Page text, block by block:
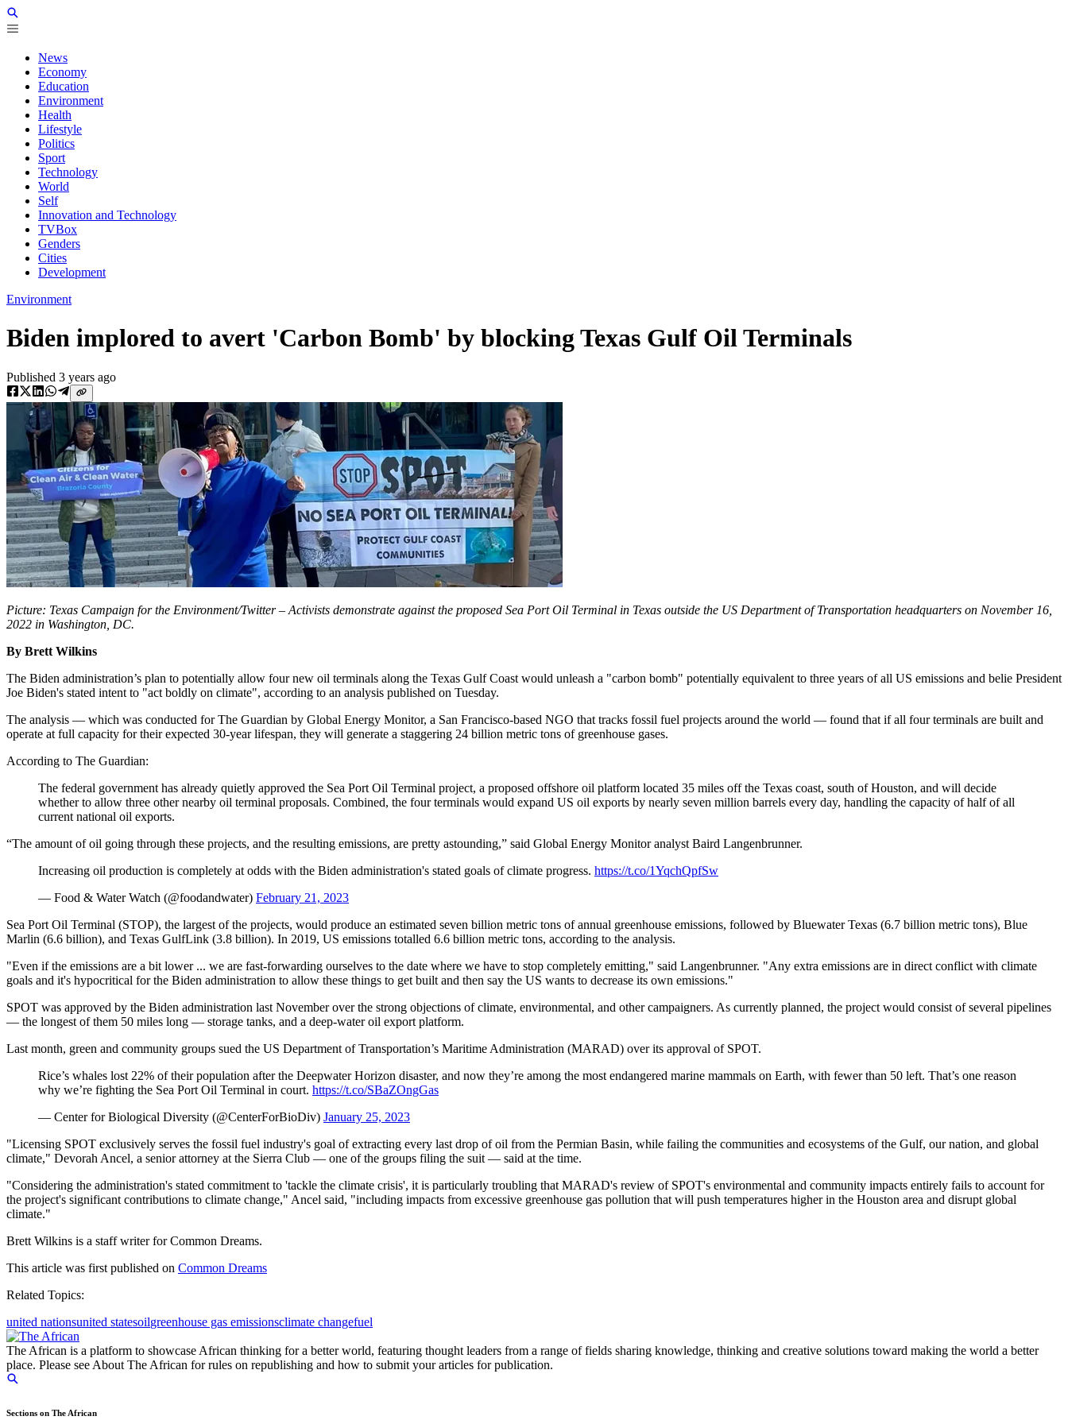
News
Economy
Education
Environment
Health
Lifestyle
Politics
Sport
Technology
World
Self
Innovation and Technology
TVBox
Genders
Cities
Development
Environment
Biden implored to avert 'Carbon Bomb' by blocking Texas Gulf Oil Terminals
Published 3 years ago
Picture: Texas Campaign for the Environment/Twitter – Activists demonstrate against the proposed Sea Port Oil Terminal in Texas outside the US Department of Transportation headquarters on November 16,
2022 in Washington, DC.
By Brett Wilkins
The Biden administration’s plan to potentially allow four new oil terminals along the Texas Gulf Coast would unleash a "carbon bomb" potentially equivalent to three years of all US emissions and belie President
Joe Biden's stated intent to "act boldly on climate", according to an analysis published on Tuesday.
The analysis — which was conducted for The Guardian by Global Energy Monitor, a San Francisco-based NGO that tracks fossil fuel projects around the world — found that if all four terminals are built and
operate at full capacity for their expected 30-year lifespan, they will generate a staggering 24 billion metric tons of greenhouse gases.
According to The Guardian:
The federal government has already quietly approved the Sea Port Oil Terminal project, a proposed offshore oil platform located 35 miles off the Texas coast, south of Houston, and will decide
whether to allow three other nearby oil terminal proposals. Combined, the four terminals would expand US oil exports by nearly seven million barrels every day, handling the capacity of half of all
current national oil exports.
“The amount of oil going through these projects, and the resulting emissions, are pretty astounding,” said Global Energy Monitor analyst Baird Langenbrunner.
Increasing oil production is completely at odds with the Biden administration's stated goals of climate progress. https://t.co/1YqchQpfSw
— Food & Water Watch (@foodandwater) February 21, 2023
Sea Port Oil Terminal (STOP), the largest of the projects, would produce an estimated seven billion metric tons of annual greenhouse emissions, followed by Bluewater Texas (6.7 billion metric tons), Blue
Marlin (6.6 billion), and Texas GulfLink (3.8 billion). In 2019, US emissions totalled 6.6 billion metric tons, according to the analysis.
"Even if the emissions are a bit lower ... we are fast-forwarding ourselves to the date where we have to stop completely emitting," said Langenbrunner. "Any extra emissions are in direct conflict with climate
goals and it's hypocritical for the Biden administration to allow these things to get built and then say the US wants to decrease its own emissions."
SPOT was approved by the Biden administration last November over the strong objections of climate, environmental, and other campaigners. As currently planned, the project would consist of several pipelines
— the longest of them 50 miles long — storage tanks, and a deep-water oil export platform.
Last month, green and community groups sued the US Department of Transportation’s Maritime Administration (MARAD) over its approval of SPOT.
Rice’s whales lost 22% of their population after the Deepwater Horizon disaster, and now they’re among the most endangered marine mammals on Earth, with fewer than 50 left. That’s one reason
why we’re fighting the Sea Port Oil Terminal in court. https://t.co/SBaZOngGas
— Center for Biological Diversity (@CenterForBioDiv) January 25, 2023
"Licensing SPOT exclusively serves the fossil fuel industry's goal of extracting every last drop of oil from the Permian Basin, while failing the communities and ecosystems of the Gulf, our nation, and global
climate," Devorah Ancel, a senior attorney at the Sierra Club — one of the groups filing the suit — said at the time.
"Considering the administration's stated commitment to 'tackle the climate crisis', it is particularly troubling that MARAD's review of SPOT's environmental and community impacts entirely fails to account for
the project's significant contributions to climate change," Ancel said, "including impacts from excessive greenhouse gas pollution that will push temperatures higher in the Houston area and disrupt global
climate."
Brett Wilkins is a staff writer for Common Dreams.
This article was first published on Common Dreams
Related Topics:
united nationsunited statesoilgreenhouse gas emissionsclimate changefuel
The African is a platform to showcase African thinking for a better world, featuring thought leaders from a range of fields sharing knowledge, thinking and creative solutions toward making the world a better
place. Please see About The African for rules on republishing and how to submit your articles for publication.
Sections on The African